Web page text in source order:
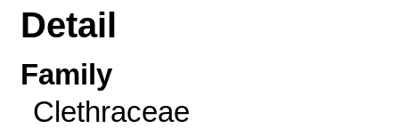
Detail
Family
Clethraceae